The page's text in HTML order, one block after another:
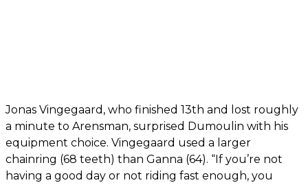
Jonas Vingegaard, who finished 13th and lost roughly
a minute to Arensman, surprised Dumoulin with his
equipment choice. Vingegaard used a larger
chainring (68 teeth) than Ganna (64). “If you’re not
having a good day or not riding fast enough, you